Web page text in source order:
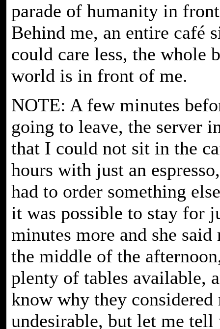
parade of humanity in
Behind me, an entire café
could care less, the whole
world is in front of me.
NOTE: A few minutes
going to leave, the server
that I could not sit in the
hours with just an
had to order something
it was possible to stay for
minutes more and she said
the middle of the
plenty of tables available,
know why they considered
undesirable, but let me